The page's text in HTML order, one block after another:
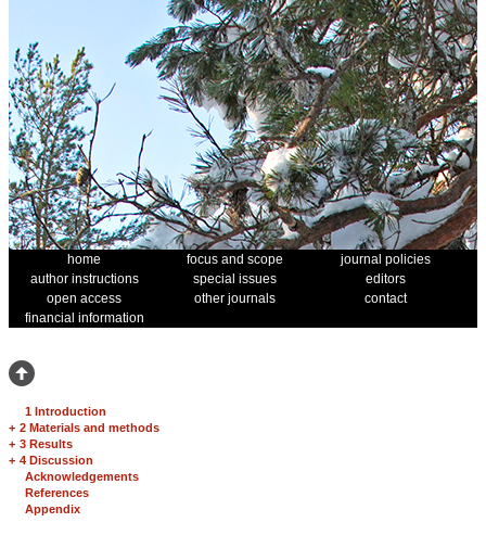
home focus and scope
journal policies
author instructions
special issues
editors
open access
other journals
contact
financial information
1 Introduction
+ 2 Materials and methods
+ 3 Results
+ 4 Discussion
Acknowledgements
References
Appendix